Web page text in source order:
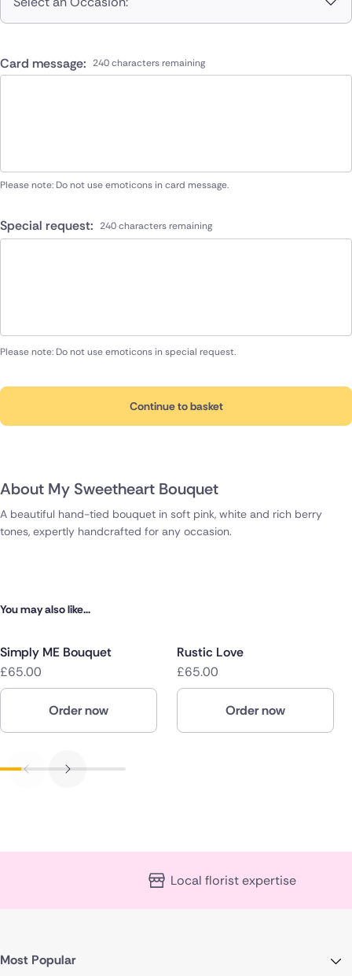
A beautiful hand-tied bouquet in soft pink, white and rich berry
tones, expertly handcrafted for any occasion.
Card message: 240 characters remaining
Please note: Do not use emoticons in card message.
Special request: 240 characters remaining
Please note: Do not use emoticons in special request.
Continue to basket
About My Sweetheart Bouquet
You may also like...
Simply ME Bouquet
£65.00
Order now
Rustic Love
£65.00
Order now
Local florist expertise
Most Popular